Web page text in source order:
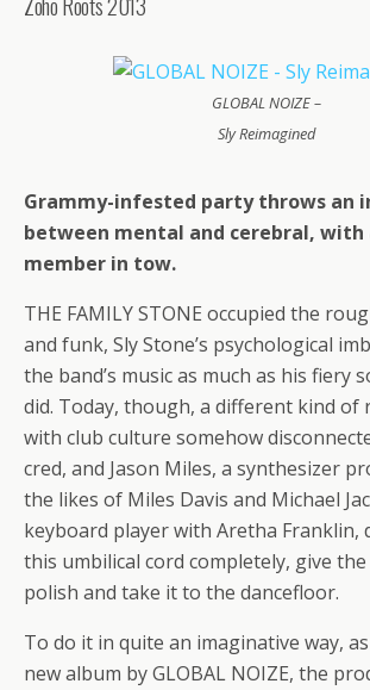
GLOBAL NOIZE –
Sly Reimagined
Grammy-infested party throws an
between mental and cerebral, with
member in tow.
THE FAMILY STONE occupied the
and funk, Sly Stone’s psychological
the band’s music as much as his fiery
did. Today, though, a different kind of
with club culture somehow
cred, and Jason Miles, a synthesizer
the likes of Miles Davis and Michael
keyboard player with Aretha Franklin,
this umbilical cord completely, give
polish and take it to the dancefloor.
To do it in quite an imaginative way,
new album by GLOBAL NOIZE, the